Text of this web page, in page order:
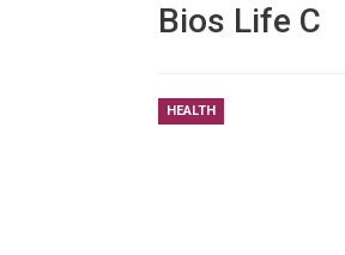
Bios Life C
HEALTH